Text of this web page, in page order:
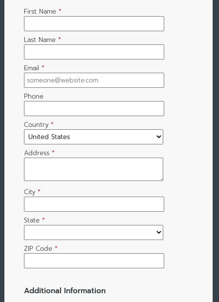
First Name *
Last Name *
Email *
Phone
Country *
Address *
City *
State *
ZIP Code *
Additional Information